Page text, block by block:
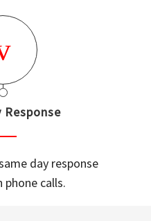
Response
day response
calls.